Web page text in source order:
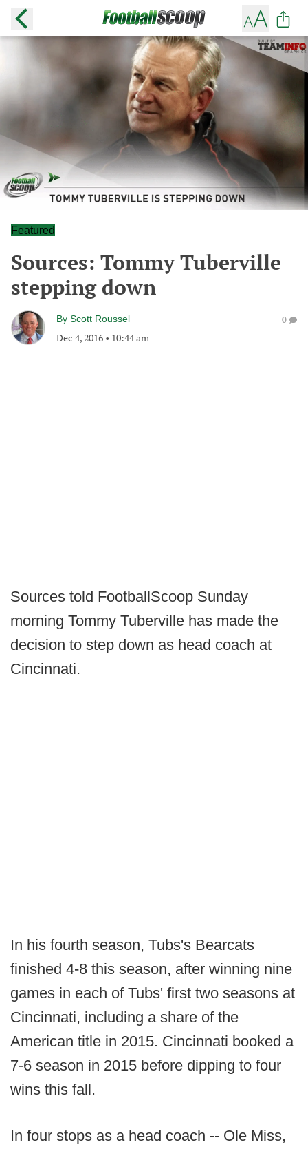
Featured
Sources: Tommy Tuberville
stepping down
By Scott Roussel
Dec 4, 2016 • 10:44 am
0
Sources told FootballScoop Sunday
morning Tommy Tuberville has made the
decision to step down as head coach at
Cincinnati.
In his fourth season, Tubs's Bearcats
finished 4-8 this season, after winning nine
games in each of Tubs' first two seasons at
Cincinnati, including a share of the
American title in 2015. Cincinnati booked a
7-6 season in 2015 before dipping to four
wins this fall.
In four stops as a head coach -- Ole Miss,